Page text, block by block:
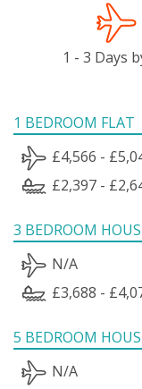
1 - 3 Days
1 BEDROOM FLAT
£4,566 -
£2,397 -
3 BEDROOM
N/A
£3,688 -
5 BEDROOM
N/A